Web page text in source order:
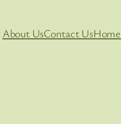
About UsContact UsHome